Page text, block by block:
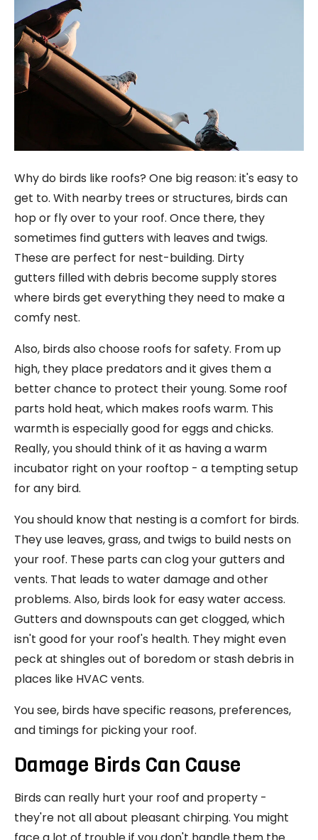
Why do birds like roofs? One big reason: it's easy to
get to. With nearby trees or structures, birds can
hop or fly over to your roof. Once there, they
sometimes find gutters with leaves and twigs.
These are perfect for nest-building. Dirty
gutters filled with debris become supply stores
where birds get everything they need to make a
comfy nest.
Also, birds also choose roofs for safety. From up
high, they place predators and it gives them a
better chance to protect their young. Some roof
parts hold heat, which makes roofs warm. This
warmth is especially good for eggs and chicks.
Really, you should think of it as having a warm
incubator right on your rooftop - a tempting setup
for any bird.
You should know that nesting is a comfort for birds.
They use leaves, grass, and twigs to build nests on
your roof. These parts can clog your gutters and
vents. That leads to water damage and other
problems. Also, birds look for easy water access.
Gutters and downspouts can get clogged, which
isn't good for your roof's health. They might even
peck at shingles out of boredom or stash debris in
places like HVAC vents.
You see, birds have specific reasons, preferences,
and timings for picking your roof.
Damage Birds Can Cause
Birds can really hurt your roof and property -
they're not all about pleasant chirping. You might